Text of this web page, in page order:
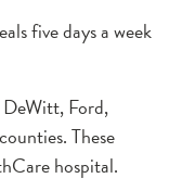
five days a week
DeWitt, Ford,
These
hospital.